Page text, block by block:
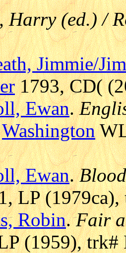
Harry (ed.) /
Jimmie/
1793, CD(
Ewan.
Washington
Ewan.
LP
Robin.Fair
(1959),